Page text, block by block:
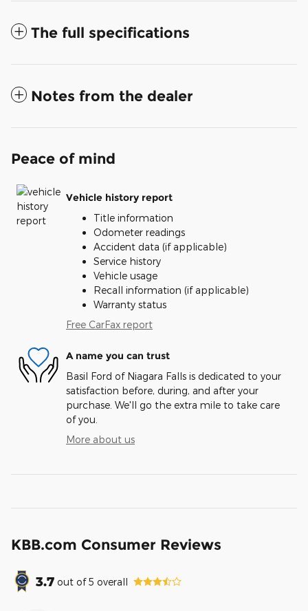
The full specifications
Notes from the dealer
Peace of mind
Vehicle history report
Title information
Odometer readings
Accident data (if applicable)
Service history
Vehicle usage
Recall information (if applicable)
Warranty status
Free CarFax report
A name you can trust
Basil Ford of Niagara Falls is dedicated to your
satisfaction before, during, and after your
purchase. We'll go the extra mile to take care
of you.
More about us
KBB.com Consumer Reviews
3.7 out of5 overall